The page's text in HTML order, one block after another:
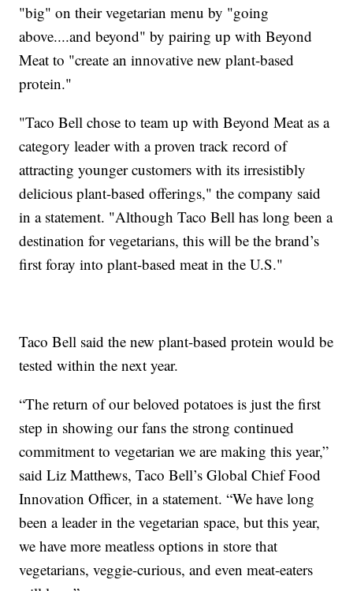
"big" on their vegetarian menu by "going
above....and beyond" by pairing up with Beyond
Meat to "create an innovative new plant-based
protein."
"Taco Bell chose to team up with Beyond Meat as a
category leader with a proven track record of
attracting younger customers with its irresistibly
delicious plant-based offerings," the company said
in a statement. "Although Taco Bell has long been a
destination for vegetarians, this will be the brand’s
first foray into plant-based meat in the U.S."
Taco Bell said the new plant-based protein would be
tested within the next year.
“The return of our beloved potatoes is just the first
step in showing our fans the strong continued
commitment to vegetarian we are making this year,”
said Liz Matthews, Taco Bell’s Global Chief Food
Innovation Officer, in a statement. “We have long
been a leader in the vegetarian space, but this year,
we have more meatless options in store that
vegetarians, veggie-curious, and even meat-eaters